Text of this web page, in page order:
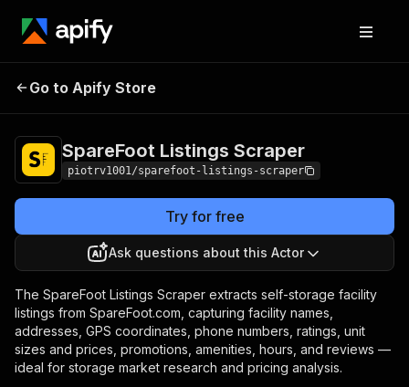
SpareFoot
Go to Apify Store
SpareFoot Listings Scraper
piotrv1001/sparefoot-listings-scraper
Try for free
Ask questions about this Actor
The SpareFoot Listings Scraper extracts self-storage facility
listings from SpareFoot.com, capturing facility names,
addresses, GPS coordinates, phone numbers, ratings, unit
sizes and prices, promotions, amenities, hours, and reviews —
ideal for storage market research and pricing analysis.